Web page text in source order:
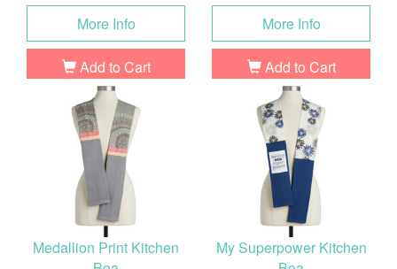
More Info
Add to Cart
More Info
Add to Cart
Medallion Print Kitchen
My Superpower Kitchen